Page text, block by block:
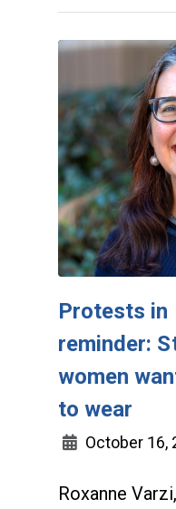
Protests in
reminder:
women
to wear
October 16,
Roxanne